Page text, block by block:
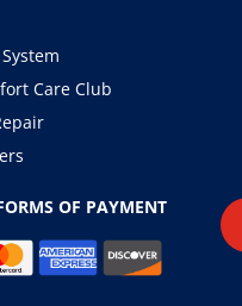
Care Club
OF PAYMENT